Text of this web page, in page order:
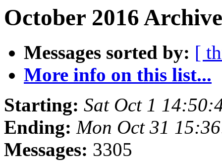
October 2016
Messages sorted by: [
More info on this list...
Starting: Sat Oct 1
Ending: Mon Oct 31
Messages: 3305